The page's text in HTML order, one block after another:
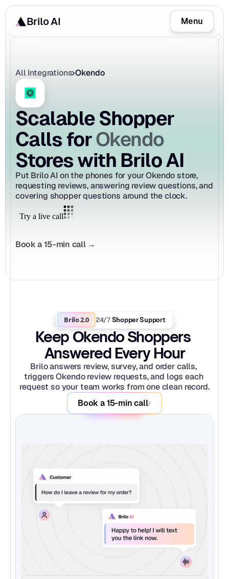
Brilo AI Menu
All Integrations Okendo
Scalable Shopper
Calls for Okendo
Stores with Brilo AI
Put Brilo AI on the phones for your Okendo store,
requesting reviews, answering review questions, and
covering shopper questions around the clock.
Book a 15-min call →
Brilo 2.0 24/7 Shopper Support
Keep Okendo Shoppers
Answered Every Hour
Brilo answers review, survey, and order calls,
triggers Okendo review requests, and logs each
request so your team works from one clean record.
Book a 15-min call